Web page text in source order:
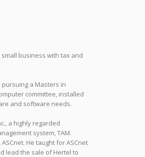
business with tax and
a Masters in
committee, installed
and software needs.
a highly regarded
system, TAM.
He taught for ASCnet
lead the sale of Hertel to